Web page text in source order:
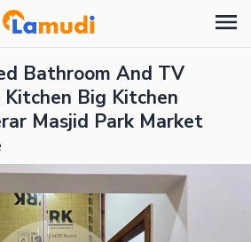
Bathroom And TV
Big Kitchen
Masjid Park Market